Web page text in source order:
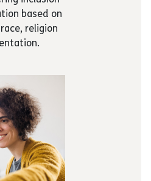
based on
religion